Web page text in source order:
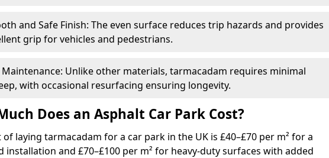
and Safe Finish: The even surface reduces trip hazards and provides
grip for vehicles and pedestrians.
Maintenance: Unlike other materials, tarmacadam requires minimal
with occasional resurfacing ensuring longevity.
Does an Asphalt Car Park Cost?
of laying tarmacadam for a car park in the UK is £40–£70 per m² for a
installation and £70–£100 per m² for heavy-duty surfaces with added